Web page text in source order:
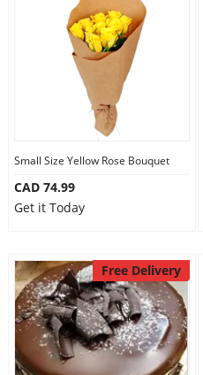
Small Size Yellow Rose Bouquet
CAD 74.99
Get it Today
Free Delivery